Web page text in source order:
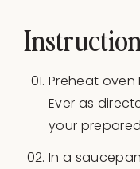
Preheat oven
Ever as
your
In a